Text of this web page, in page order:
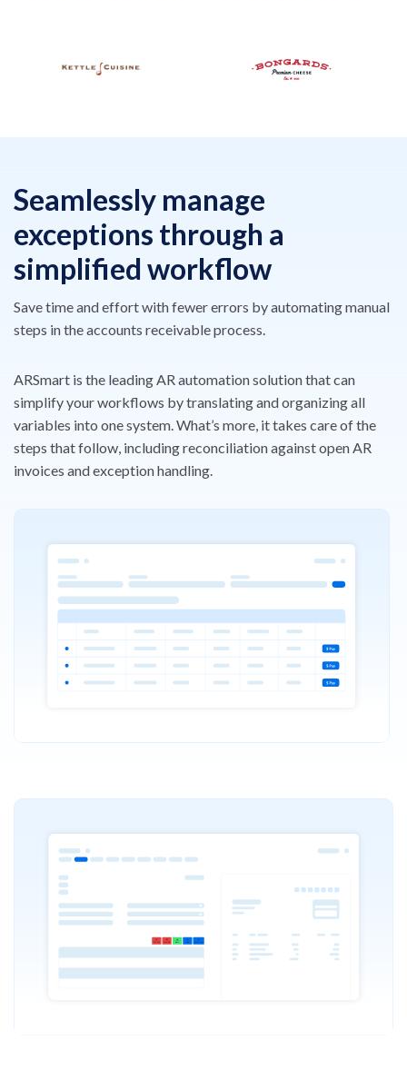
Seamlessly manage
exceptions through a
simplified workflow
Save time and effort with fewer errors by automating manual
steps in the accounts receivable process.
ARSmart is the leading AR automation solution that can
simplifyyour workflows by translating and organizing all
variables into onesystem. What’s more, it takes care of the
steps that follow, includingreconciliation against open AR
invoices and exception handling.